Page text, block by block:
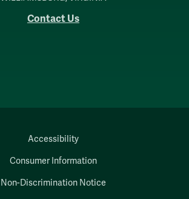
Contact Us
Accessibility
Consumer Information
Non-Discrimination Notice